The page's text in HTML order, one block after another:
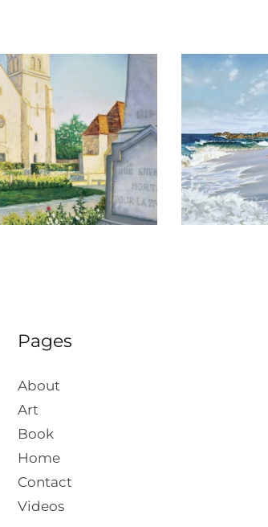
Todos Santos
Pages
About
Art
Book
Home
Contact
Videos